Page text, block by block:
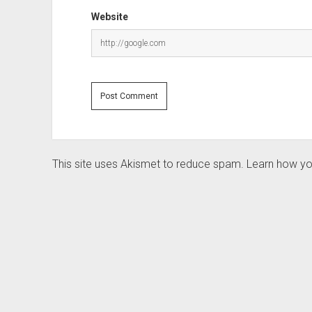
Website
This site uses Akismet to reduce spam. Learn how